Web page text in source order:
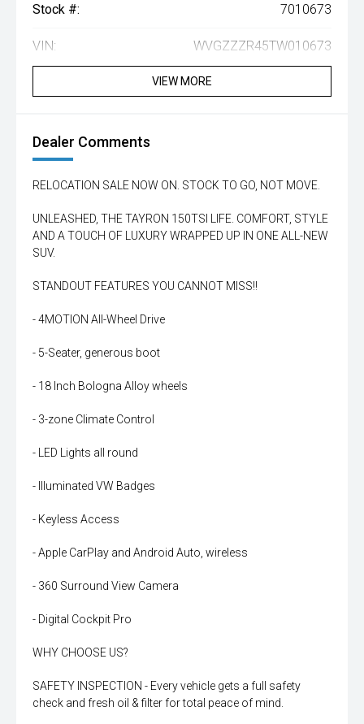
Stock #: 7010673
VIN: WVGZZZR45TW010673
VIEW MORE
Dealer Comments
RELOCATION SALE NOW ON. STOCK TO GO, NOT MOVE.
UNLEASHED, THE TAYRON 150TSI LIFE. COMFORT, STYLE
AND A TOUCH OF LUXURY WRAPPED UP IN ONE ALL-NEW
SUV.
STANDOUT FEATURES YOU CANNOT MISS!!
- 4MOTION All-Wheel Drive
- 5-Seater, generous boot
- 18 Inch Bologna Alloy wheels
- 3-zone Climate Control
- LED Lights all round
- Illuminated VW Badges
- Keyless Access
- Apple CarPlay and Android Auto, wireless
- 360 Surround View Camera
- Digital Cockpit Pro
WHY CHOOSE US?
SAFETY INSPECTION - Every vehicle gets a full safety
check and fresh oil & filter for total peace of mind.